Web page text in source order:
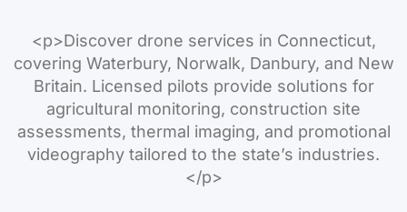
<p>Discover drone services in Connecticut,
covering Waterbury, Norwalk, Danbury, and New
Britain. Licensed pilots provide solutions for
agricultural monitoring, construction site
assessments, thermal imaging, and promotional
videography tailored to the state’s industries.
</p>